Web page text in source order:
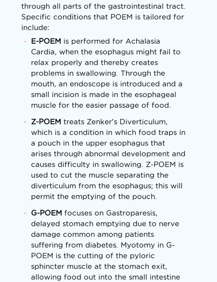
through all parts of the gastrointestinal tract.
Specific conditions that POEM is tailored for
include:
E-POEM is performed for Achalasia
Cardia, when the esophagus might fail to
relax properly and thereby creates
problems in swallowing. Through the
mouth, an endoscope is introduced and a
small incision is made in the esophageal
muscle for the easier passage of food.
Z-POEM treats Zenker's Diverticulum,
which is a condition in which food traps in
a pouch in the upper esophagus that
arises through abnormal development and
causes difficulty in swallowing. Z-POEM is
used to cut the muscle separating the
diverticulum from the esophagus; this will
permit the emptying of the pouch.
G-POEM focuses on Gastroparesis,
delayed stomach emptying due to nerve
damage common among patients
suffering from diabetes. Myotomy in G-
POEM is the cutting of the pyloric
sphincter muscle at the stomach exit,
allowing food out into the small intestine